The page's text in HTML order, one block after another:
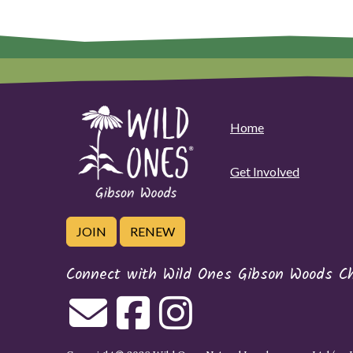
Home
Get Involved
JOIN RENEW
Connect with Wild Ones Gibson Woods